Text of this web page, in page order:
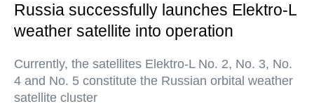
Russia successfully launches Elektro-L
weather satellite into operation
Currently, the satellites Elektro-L No. 2, No. 3, No.
4 and No. 5 constitute the Russian orbital weather
satellite cluster